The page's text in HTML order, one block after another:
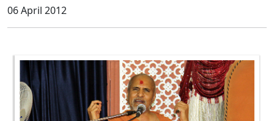
06 April 2012